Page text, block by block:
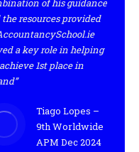
of his guidance
the resources provided
a key role in helping
1st place in
Tiago Lopes –
9th Worldwide
APM Dec 2024